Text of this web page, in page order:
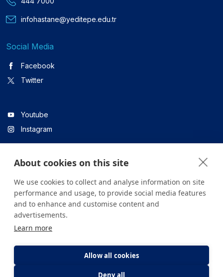
infohastane@yeditepe.edu.tr
Social Media
Facebook
Twitter
Youtube
Instagram
Linkedin
All content on the site is for informational purposes only. For
health institution.
About cookies on this site
We use cookies to collect and analyse information on site
performance and usage, to provide social media features
and to enhance and customise content and
advertisements.
Learn more
Allow all cookies
Deny all